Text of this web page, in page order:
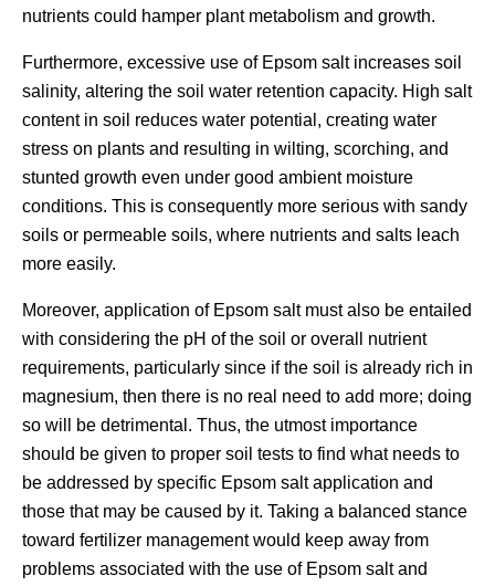
nutrients could hamper plant metabolism and growth.
Furthermore, excessive use of Epsom salt increases soil
salinity, altering the soil water retention capacity. High salt
content in soil reduces water potential, creating water
stress on plants and resulting in wilting, scorching, and
stunted growth even under good ambient moisture
conditions. This is consequently more serious with sandy
soils or permeable soils, where nutrients and salts leach
more easily.
Moreover, application of Epsom salt must also be entailed
with considering the pH of the soil or overall nutrient
requirements, particularly since if the soil is already rich in
magnesium, then there is no real need to add more; doing
so will be detrimental. Thus, the utmost importance
should be given to proper soil tests to find what needs to
be addressed by specific Epsom salt application and
those that may be caused by it. Taking a balanced stance
toward fertilizer management would keep away from
problems associated with the use of Epsom salt and